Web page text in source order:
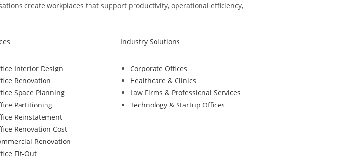
create workplaces that support productivity, operational efficiency,
Interior Design
Renovation
Space Planning
Partitioning
Reinstatement
Renovation Cost
Renovation
Fit-Out
Industry Solutions
Corporate Offices
Healthcare & Clinics
Law Firms & Professional Services
Technology & Startup Offices